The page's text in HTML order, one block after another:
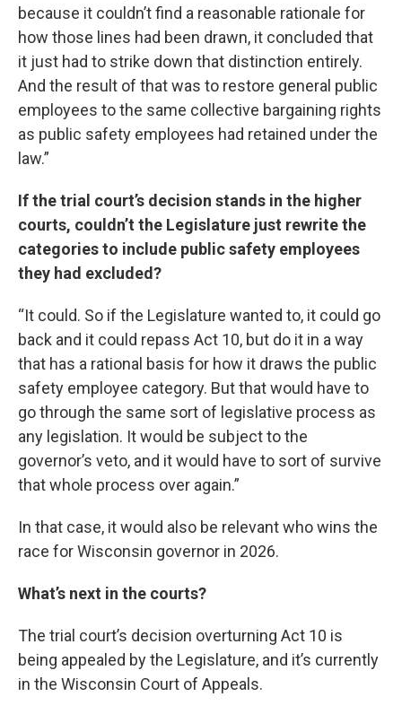
because it couldn’t find a reasonable rationale for
how those lines had been drawn, it concluded that
it just had to strike down that distinction entirely.
And the result of that was to restore general public
employees to the same collective bargaining rights
as public safety employees had retained under the
law.”
If the trial court’s decision stands in the higher
courts, couldn’t the Legislature just rewrite the
categories to include public safety employees
they had excluded?
“It could. So if the Legislature wanted to, it could go
back and it could repass Act 10, but do it in a way
that has a rational basis for how it draws the public
safety employee category. But that would have to
go through the same sort of legislative process as
any legislation. It would be subject to the
governor’s veto, and it would have to sort of survive
that whole process over again.”
In that case, it would also be relevant who wins the
race for Wisconsin governor in 2026.
What’s next in the courts?
The trial court’s decision overturning Act 10 is
being appealed by the Legislature, and it’s currently
in the Wisconsin Court of Appeals.